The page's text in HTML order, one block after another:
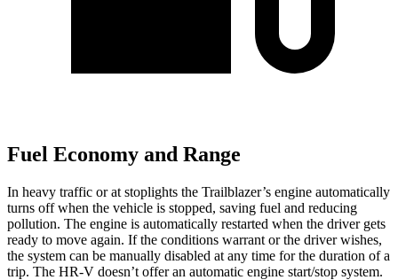
Fuel Economy and Range
In heavy traffic or at stoplights the Trailblazer’s engine automatically
turns off when the vehicle is stopped, saving fuel and reducing
pollution. The engine is automatically restarted when the driver gets
ready to move again. If the conditions warrant or the driver wishes,
the system can be manually disabled at any time for the duration of a
trip. The HR-V doesn’t offer an automatic engine start/stop system.